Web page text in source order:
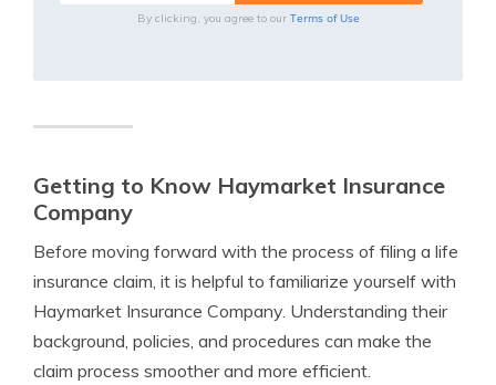
By clicking, you agree to our Terms of Use
Getting to Know Haymarket Insurance
Company
Before moving forward with the process of filing a life
insurance claim, it is helpful to familiarize yourself with
Haymarket Insurance Company. Understanding their
background, policies, and procedures can make the
claim process smoother and more efficient.